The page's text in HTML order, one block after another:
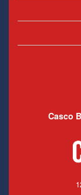
Casco